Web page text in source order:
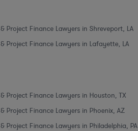
Project Finance Lawyers in Shreveport, LA
Project Finance Lawyers in Lafayette, LA
Project Finance Lawyers in Houston, TX
Project Finance Lawyers in Phoenix, AZ
Project Finance Lawyers in Philadelphia, PA